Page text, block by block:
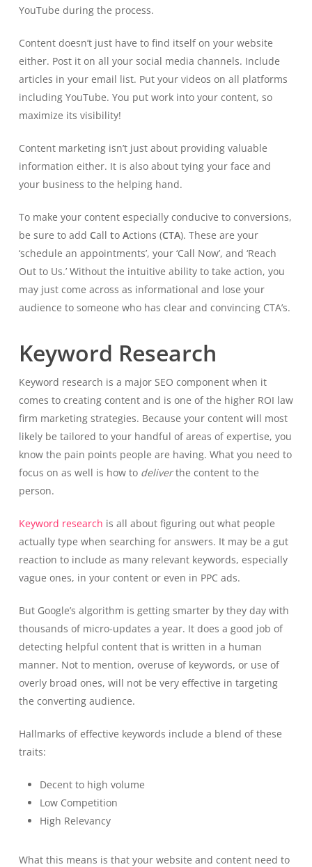
YouTube during the process.
Content doesn’t just have to find itself on your website
either. Post it on all your social media channels. Include
articles in your email list. Put your videos on all platforms
including YouTube. You put work into your content, so
maximize its visibility!
Content marketing isn’t just about providing valuable
information either. It is also about tying your face and
your business to the helping hand.
To make your content especially conducive to conversions,
be sure to add Call to Actions (CTA). These are your
‘schedule an appointments’, your ‘Call Now’, and ‘Reach
Out to Us.’ Without the intuitive ability to take action, you
may just come across as informational and lose your
audience to someone who has clear and convincing CTA’s.
Keyword Research
Keyword research is a major SEO component when it
comes to creating content and is one of the higher ROI law
firm marketing strategies. Because your content will most
likely be tailored to your handful of areas of expertise, you
know the pain points people are having. What you need to
focus on as well is how to deliverthe content to the
person.
Keyword research is all about figuring out what people
actually type when searching for answers. It may be a gut
reaction to include as many relevant keywords, especially
vague ones, in your content or even in PPC ads.
But Google’s algorithm is getting smarter by they day with
thousands of micro-updates a year. It does a good job of
detecting helpful content that is written in a human
manner. Not to mention, overuse of keywords, or use of
overly broad ones, will not be very effective in targeting
the converting audience.
Hallmarks of effective keywords include a blend of these
traits:
Decent to high volume
Low Competition
High Relevancy
What this means is that your website and content need to